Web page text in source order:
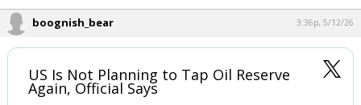
boognish_bear 3:36p, 5/12/26
US Is Not Planning to Tap Oil Reserve
Again, Official Says